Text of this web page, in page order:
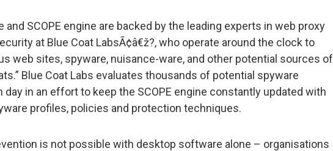
and SCOPE engine are backed by the leading experts in web proxy
at Blue Coat LabsÃ¢â€ž?, who operate around the clock to
web sites, spyware, nuisance-ware, and other potential sources of
Blue Coat Labs evaluates thousands of potential spyware
day in an effort to keep the SCOPE engine constantly updated with
profiles, policies and protection techniques.
is not possible with desktop software alone – organisations